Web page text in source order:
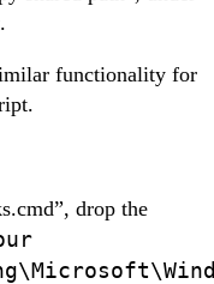
functionality for
drop the